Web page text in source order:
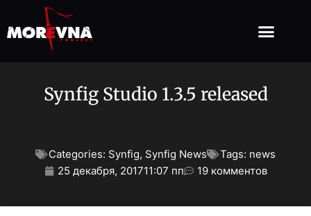
Synfig Studio 1.3.5 released
Categories: Synfig, Synfig News Tags: news
25 декабря, 201711:07 пп 19 комментов